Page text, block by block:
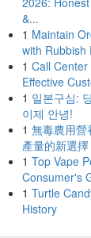
&...
1 Maintain
with Rubbish
1 Call Center
Effective
1 일본구심:
이제 안녕!
1 無毒農用營
產量的新選擇
1 Top Vape
Consumer's
1 Turtle
History